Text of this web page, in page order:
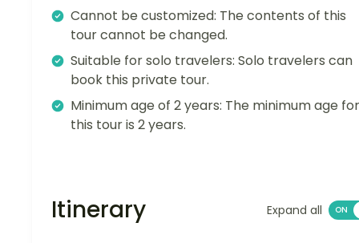
Cannot be customized: The contents of this
tour cannot be changed.
Suitable for solo travelers: Solo travelers can
book this private tour.
Minimum age of 2 years: The minimum age for
this tour is 2 years.
Itinerary Expand all